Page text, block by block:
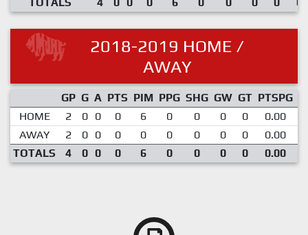
2018-2019 HOME /
AWAY
GP G A PTS PIM PPG SHG GW GT PTSPG
HOME
2 0 0 0 6 0 0 0 0 0.00
AWAY
2 0 0 0 0 0 0 0 0 0.00
TOTALS
4 0 0 0 6 0 0 0 0 0.00